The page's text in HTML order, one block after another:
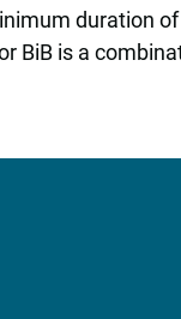
duration
BiB is a